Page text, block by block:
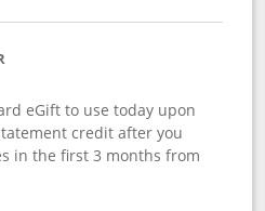
eGift to use today upon
credit after you
in the first 3 months from